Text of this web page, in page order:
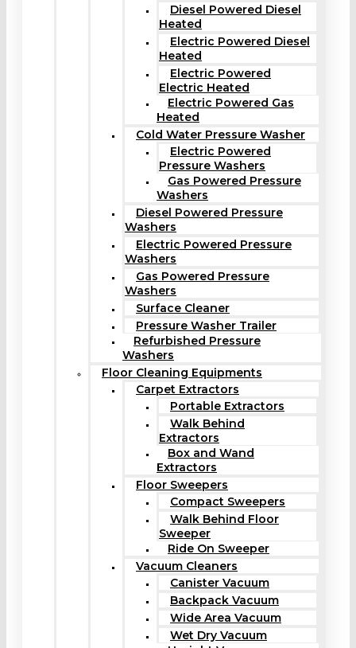
Diesel Powered Diesel
Heated
Electric Powered Diesel
Heated
Electric Powered
Electric Heated
Electric Powered Gas
Heated
Cold Water Pressure Washer
Electric Powered
Pressure Washers
Gas Powered Pressure
Washers
Diesel Powered Pressure
Washers
Electric Powered Pressure
Washers
Gas Powered Pressure
Washers
Surface Cleaner
Pressure Washer Trailer
Refurbished Pressure
Washers
Floor Cleaning Equipments
Carpet Extractors
Portable Extractors
Walk Behind
Extractors
Box and Wand
Extractors
Floor Sweepers
Compact Sweepers
Walk Behind Floor
Sweeper
Ride On Sweeper
Vacuum Cleaners
Canister Vacuum
Backpack Vacuum
Wide Area Vacuum
Wet Dry Vacuum